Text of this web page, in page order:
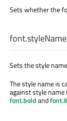
Sets whether the
font.styleName
Sets the style
The style name is
against style
font.boldand